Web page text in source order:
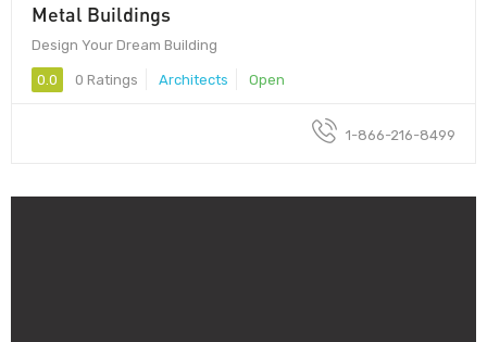
Metal Buildings
Design Your Dream Building
0.0 0 Ratings Architects Open
1-866-216-8499